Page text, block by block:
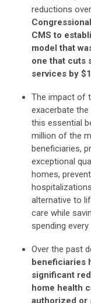
reductions
CMS to
model that
one that cuts
services by
The impact of
exacerbate
this essential
million of the
beneficiaries,
exceptional
homes,
alternative to
care while
spending every
Over the past
beneficiaries
significant
home health
authorized or